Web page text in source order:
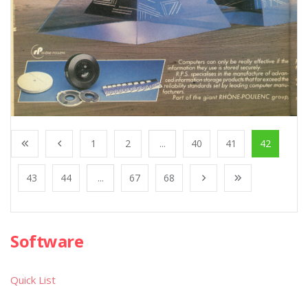
1 2 ... 40 41 42
43 44 ... 67 68
Software
Quick List